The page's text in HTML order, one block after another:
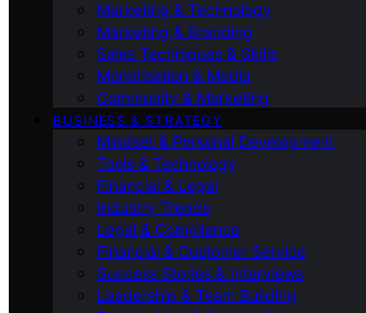
Marketing & Technology
Marketing & Branding
Sales Techniques & Skills
Monetisation & Media
Community & Marketing
BUSINESS & STRATEGY
Mindset & Personal Development
Tools & Technology
Financial & Legal
Industry Trends
Legal & Compliance
Financial & Customer Service
Success Stories & Interviews
Leadership & Team Building